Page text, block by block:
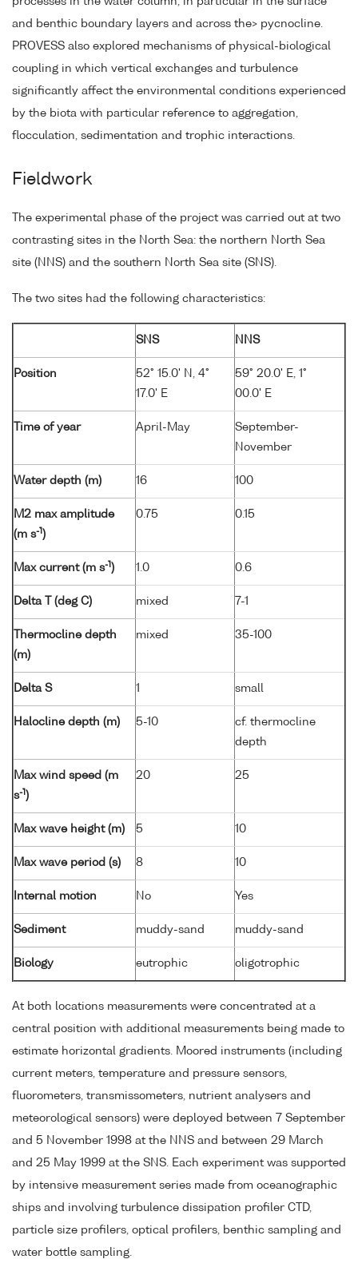
and benthic boundary layers and across the> pycnocline.
PROVESS also explored mechanisms of physical-biological
coupling in which vertical exchanges and turbulence
significantly affect the environmental conditions experienced
by the biota with particular reference to aggregation,
flocculation, sedimentation and trophic interactions.
Fieldwork
The experimental phase of the project was carried out at two
contrasting sites in the North Sea: the northern North Sea
site (NNS) and the southern North Sea site (SNS).
The two sites had the following characteristics:
SNS NNS
Position
52° 15.0' N, 4°
17.0' E
59° 20.0' E, 1°
00.0' E
Time of year April-May
September-
November
Water depth (m) 16 100
M2 max amplitude
(m s-1 )
0.75 0.15
Max current (m s-1 ) 1.0 0.6
Delta T (deg C) mixed 7-1
Thermocline depth
(m)
mixed 35-100
Delta S 1 small
Halocline depth (m) 5-10
cf. thermocline
depth
Max wind speed (m
s-1 )
20 25
Max wave height (m) 5 10
Max wave period (s) 8 10
Internal motion No Yes
Sediment muddy-sand muddy-sand
Biology eutrophic oligotrophic
At both locations measurements were concentrated at a
central position with additional measurements being made to
estimate horizontal gradients. Moored instruments (including
current meters, temperature and pressure sensors,
fluorometers, transmissometers, nutrient analysers and
meteorological sensors) were deployed between 7 September
and 5 November 1998 at the NNS and between 29 March
and 25 May 1999 at the SNS. Each experiment was supported
by intensive measurement series made from oceanographic
ships and involving turbulence dissipation profiler CTD,
particle size profilers, optical profilers, benthic sampling and
water bottle sampling.